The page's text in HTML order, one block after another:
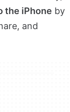
the iPhone by
and